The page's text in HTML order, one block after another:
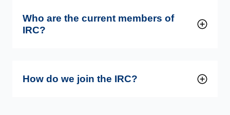
Who are the current members of
IRC?
How do we join the IRC?